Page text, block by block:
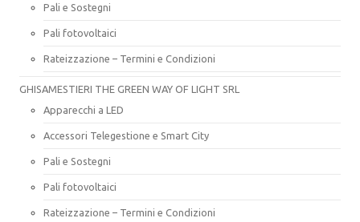
Pali e Sostegni
Pali fotovoltaici
Rateizzazione – Termini e Condizioni
GHISAMESTIERI THE GREEN WAY OF LIGHT SRL
Apparecchi a LED
Accessori Telegestione e Smart City
Pali e Sostegni
Pali fotovoltaici
Rateizzazione – Termini e Condizioni